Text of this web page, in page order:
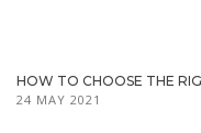
HOW TO CHOOSE THE
24 MAY 2021